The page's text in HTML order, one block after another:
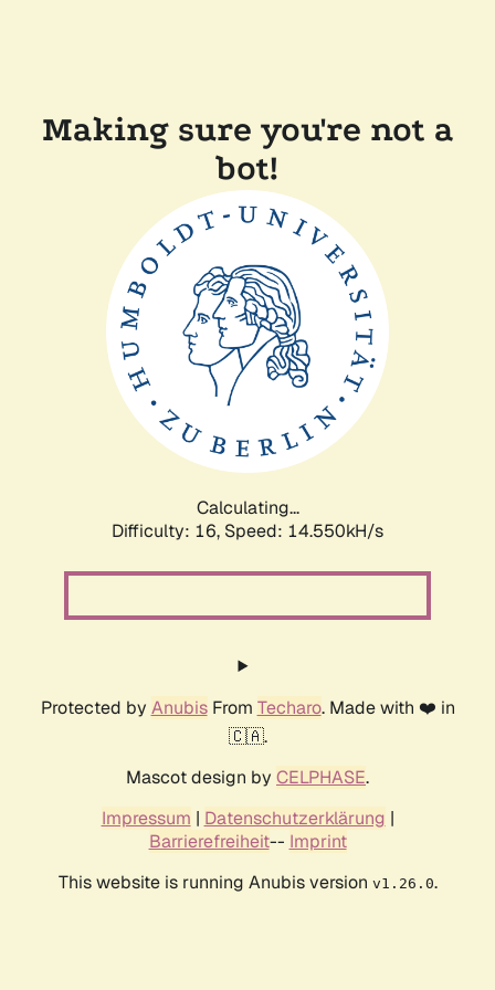
Making sure you're not a
bot!
Calculating...
Difficulty: 16, Speed: 17.140kH/s
Protected by AnubisFrom Techaro. Made with ❤️ in
🇨🇦.
Mascot design by CELPHASE.
Impressum | Datenschutzerklärung |
Barrierefreiheit-- Imprint
This website is running Anubis version v1.26.0.